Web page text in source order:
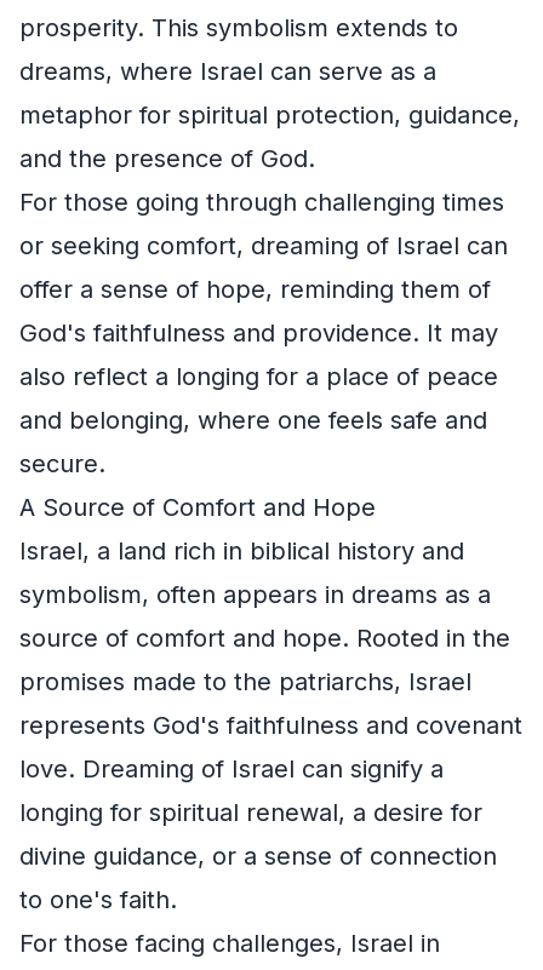
prosperity. This symbolism extends to
dreams, where Israel can serve as a
metaphor for spiritual protection, guidance,
and the presence of God.
For those going through challenging times
or seeking comfort, dreaming of Israel can
offer a sense of hope, reminding them of
God's faithfulness and providence. It may
also reflect a longing for a place of peace
and belonging, where one feels safe and
secure.
A Source of Comfort and Hope
Israel, a land rich in biblical history and
symbolism, often appears in dreams as a
source of comfort and hope. Rooted in the
promises made to the patriarchs, Israel
represents God's faithfulness and covenant
love. Dreaming of Israel can signify a
longing for spiritual renewal, a desire for
divine guidance, or a sense of connection
to one's faith.
For those facing challenges, Israel in